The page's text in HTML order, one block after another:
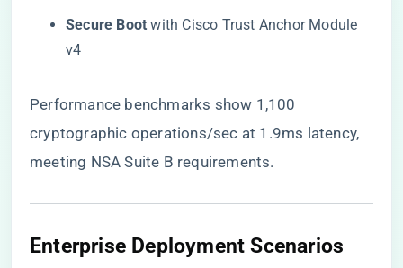
​Secure Boot​ ​ with Cisco Trust Anchor Module
v4
Performance benchmarks show 1,100
cryptographic operations/sec at 1.9ms latency,
meeting NSA Suite B requirements.
Enterprise Deployment Scenarios